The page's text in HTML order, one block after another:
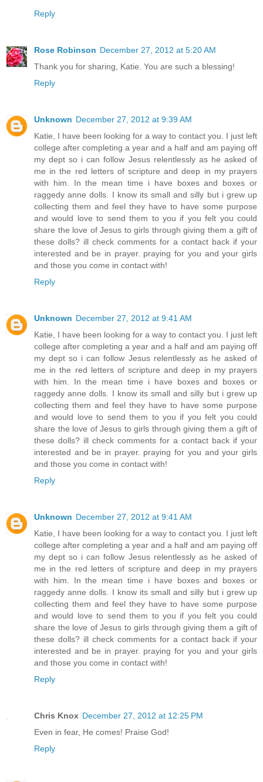
Reply
Rose Robinson December 27, 2012 at 5:20 AM
Thank you for sharing, Katie. You are such a blessing!
Reply
Unknown December 27, 2012 at 9:39 AM
Katie, I have been looking for a way to contact you. I just left
college after completing a year and a half and am paying off
my dept so i can follow Jesus relentlessly as he asked of
me in the red letters of scripture and deep in my prayers
with him. In the mean time i have boxes and boxes or
raggedy anne dolls. I know its small and silly but i grew up
collecting them and feel they have to have some purpose
and would love to send them to you if you felt you could
share the love of Jesus to girls through giving them a gift of
these dolls? ill check comments for a contact back if your
interested and be in prayer. praying for you and your girls
and those you come in contact with!
Reply
Unknown December 27, 2012 at 9:41 AM
Katie, I have been looking for a way to contact you. I just left
college after completing a year and a half and am paying off
my dept so i can follow Jesus relentlessly as he asked of
me in the red letters of scripture and deep in my prayers
with him. In the mean time i have boxes and boxes or
raggedy anne dolls. I know its small and silly but i grew up
collecting them and feel they have to have some purpose
and would love to send them to you if you felt you could
share the love of Jesus to girls through giving them a gift of
these dolls? ill check comments for a contact back if your
interested and be in prayer. praying for you and your girls
and those you come in contact with!
Reply
Unknown December 27, 2012 at 9:41 AM
Katie, I have been looking for a way to contact you. I just left
college after completing a year and a half and am paying off
my dept so i can follow Jesus relentlessly as he asked of
me in the red letters of scripture and deep in my prayers
with him. In the mean time i have boxes and boxes or
raggedy anne dolls. I know its small and silly but i grew up
collecting them and feel they have to have some purpose
and would love to send them to you if you felt you could
share the love of Jesus to girls through giving them a gift of
these dolls? ill check comments for a contact back if your
interested and be in prayer. praying for you and your girls
and those you come in contact with!
Reply
Chris Knox December 27, 2012 at 12:25 PM
Even in fear, He comes! Praise God!
Reply